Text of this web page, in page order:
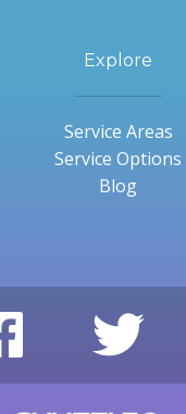
Explore
Service Areas
Service Options
Blog